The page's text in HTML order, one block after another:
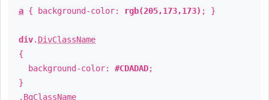
a { background-color: rgb(205,173,173) ; }
div. DivClassName
{
background-color: #CDADAD;
}
. BgClassName